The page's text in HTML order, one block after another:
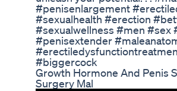
#penisenlargement
#sexualhealth #erection
#sexualwellness #men
#penisextender
#biggercock
Growth Hormone And Penis
Surgery Mal